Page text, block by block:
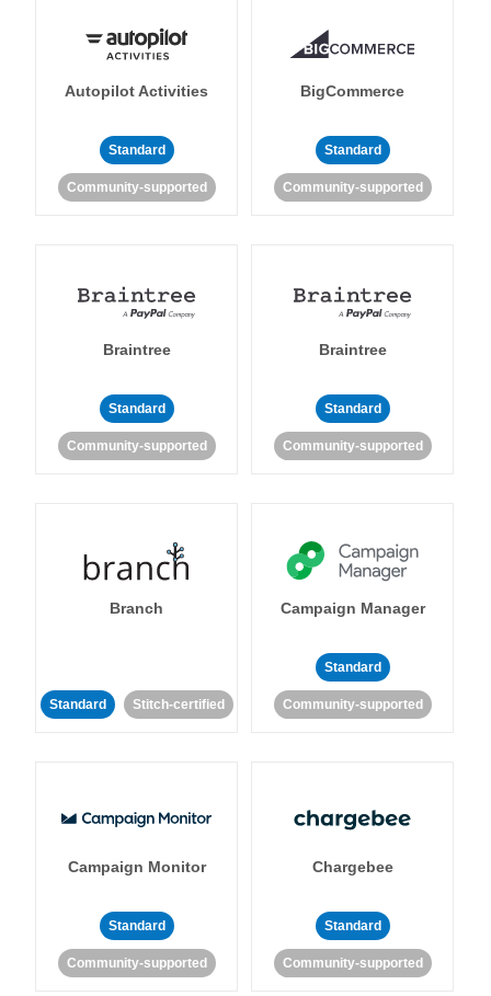
Autopilot Activities
Standard
Community-supported
BigCommerce
Standard
Community-supported
Braintree
Standard
Community-supported
Braintree
Standard
Community-supported
Branch
Standard Stitch-certified
Campaign Manager
Standard
Community-supported
Campaign Monitor
Standard
Community-supported
Chargebee
Standard
Community-supported